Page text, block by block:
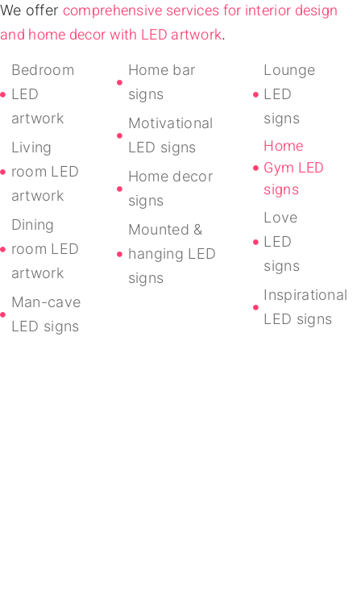
We offer comprehensive services for interior design
and home decor with LED artwork.
Bedroom
LED
artwork
Living
room LED
artwork
Dining
room LED
artwork
Man-cave
LED signs
Home bar
signs
Motivational
LED signs
Home decor
signs
Mounted &
hanging LED
signs
Lounge
LED
signs
Home
Gym LED
signs
Love
LED
signs
Inspirational
LED signs